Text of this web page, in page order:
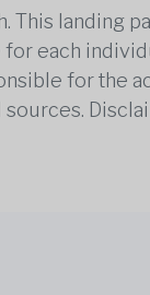
This landing
for each
for the